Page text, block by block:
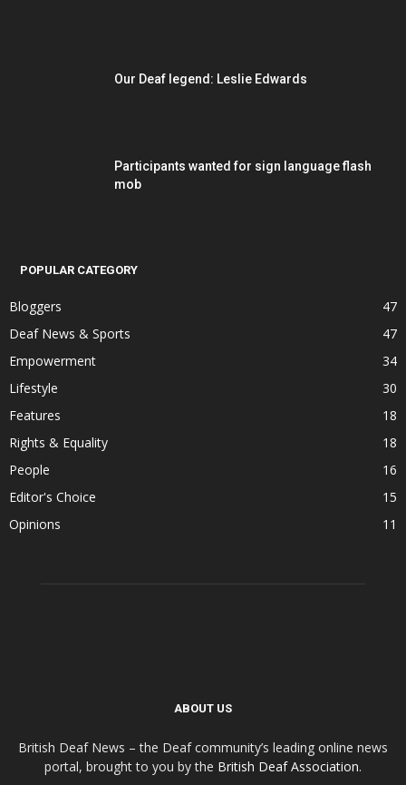
Our Deaf legend: Leslie Edwards
Participants wanted for sign language flash
mob
POPULAR CATEGORY
Bloggers
47
Deaf News & Sports
47
Empowerment
34
Lifestyle
30
Features
18
Rights & Equality
18
People
16
Editor's Choice
15
Opinions
11
ABOUT US
British Deaf News – the Deaf community’s leading online news
portal, brought to you by the British Deaf Association.